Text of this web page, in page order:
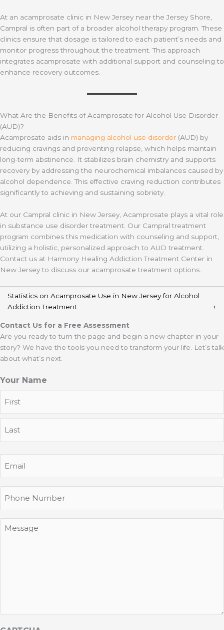
At an acamprosate clinic in New Jersey near the Jersey Shore,
Campral is often part of a broader alcohol therapy program. These
clinics ensure that dosage is tailored to each patient’s needs and
monitor progress throughout the treatment. This approach
integrates acamprosate with additional support and counseling to
enhance recovery outcomes.
What Are the Benefits of Acamprosate for Alcohol Use Disorder
(AUD)?
Acamprosate aids in managing alcohol use disorder (AUD) by
reducing cravings and preventing relapse, which helps maintain
long-term abstinence. It stabilizes brain chemistry and supports
recovery by addressing the neurochemical imbalances caused by
alcohol dependence. This effective craving reduction contributes
significantly to achieving and sustaining sobriety.
At our Campral clinic in New Jersey, Acamprosate plays a vital role
in substance use disorder treatment. Our Campral treatment
program combines this medication with counseling and support,
utilizing a holistic, personalized approach to AUD treatment.
Contact us at Harmony Healing Addiction Treatment Center in
New Jersey to discuss our acamprosate treatment options.
Statistics on Acamprosate Use in New Jersey for Alcohol
Addiction Treatment
Contact Us for a Free Assessment
Are you ready to turn the page and begin a new chapter in your
story? We have the tools you need to transform your life. Let’s talk
about what’s next.
Your Name
First
Message